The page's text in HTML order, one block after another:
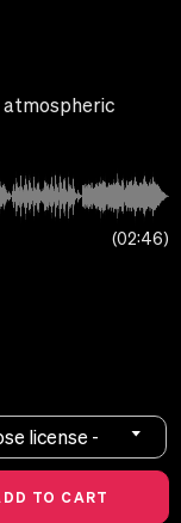
atmospheric
02:46
license -